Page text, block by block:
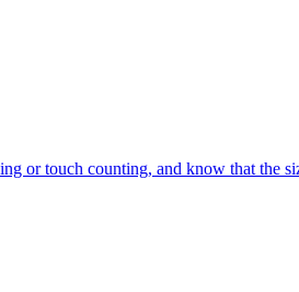
or touch counting, and know that the